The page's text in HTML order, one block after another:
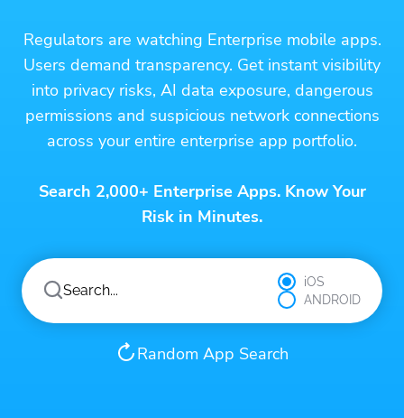
Regulators are watching Enterprise mobile apps.
Users demand transparency. Get instant visibility
into privacy risks, AI data exposure, dangerous
permissions and suspicious network connections
across your entire enterprise app portfolio.
Search 2,000+ Enterprise Apps. Know Your
Risk in Minutes.
iOS
ANDROID
Random App Search